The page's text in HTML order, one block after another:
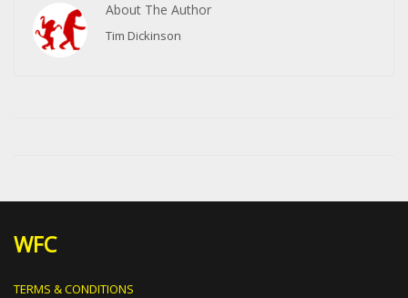
About The Author
Tim Dickinson
WFC
TERMS & CONDITIONS